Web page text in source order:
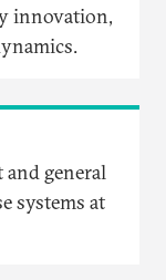
innovation,
general
systems at